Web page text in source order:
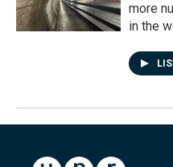
more
in the